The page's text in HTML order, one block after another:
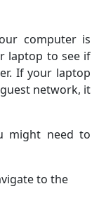
computer is
laptop to see if
If your laptop
network, it
might need to
to the